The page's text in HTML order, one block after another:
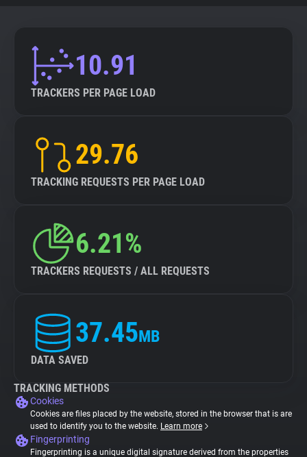
10.91
TRACKERS PER PAGE LOAD
29.76
TRACKING REQUESTS PER PAGE LOAD
6.21%
TRACKERS REQUESTS / ALL REQUESTS
37.45MB
DATA SAVED
TRACKING METHODS
Cookies
Cookies are files placed by the website, stored in the browser that is are
used to identify you to the website. Learn more
Fingerprinting
Fingerprinting is a unique digital signature derived from the properties